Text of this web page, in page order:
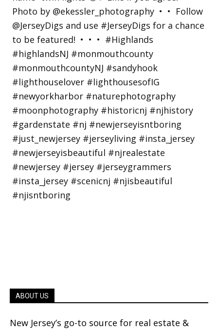
ABOUT US
New Jersey’s go-to source for real estate &